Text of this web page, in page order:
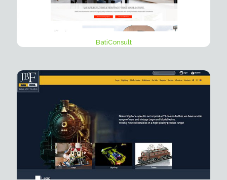
BatiConsult